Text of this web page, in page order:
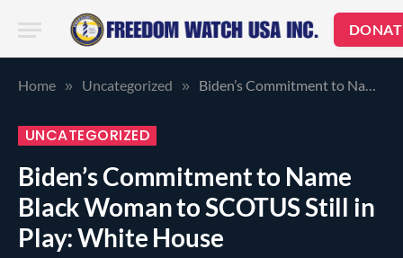
Home » Uncategorized » Biden’s Commitment to Name Black Woman to SCOTUS Still in Play: White House
UNCATEGORIZED
Biden’s Commitment to Name
Black Woman to SCOTUS Still in
Play: White House